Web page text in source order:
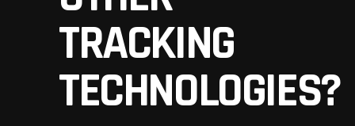
TRACKING
TECHNOLOGIES?